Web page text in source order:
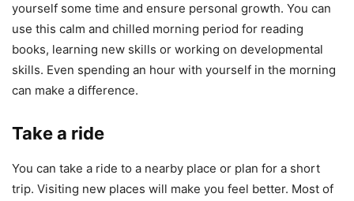
yourself some time and ensure personal growth. You can
use this calm and chilled morning period for reading
books, learning new skills or working on developmental
skills. Even spending an hour with yourself in the morning
can make a difference.
Take a ride
You can take a ride to a nearby place or plan for a short
trip. Visiting new places will make you feel better. Most of